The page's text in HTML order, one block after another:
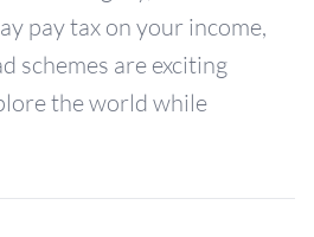
pay tax on your income,
schemes are exciting
the world while